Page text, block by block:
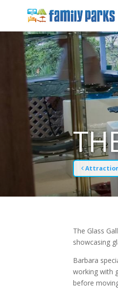
The Glass
showcasing
Barbara
working with
before